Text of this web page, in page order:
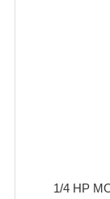
1/4 HP